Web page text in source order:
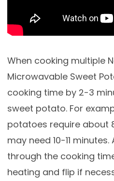
When cooking multiple
Microwavable Sweet
cooking time by 2-3
sweet potato. For
potatoes require about
may need 10-11
through the cooking
heating and flip if